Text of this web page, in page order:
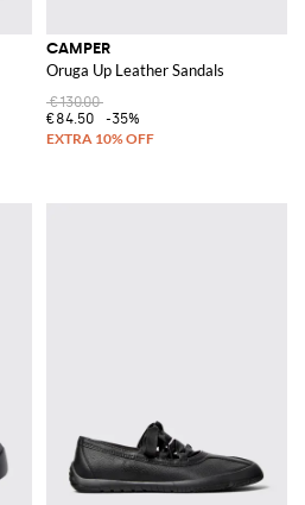
CAMPER
Oruga Up Leather Sandals
€130.00
€84.50
-35%